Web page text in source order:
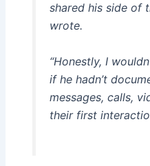
shared his side of
wrote.
“Honestly, I
if he hadn’t
messages, calls,
their first